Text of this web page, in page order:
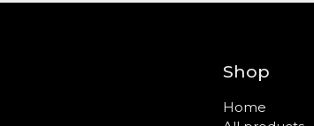
Shop
Home